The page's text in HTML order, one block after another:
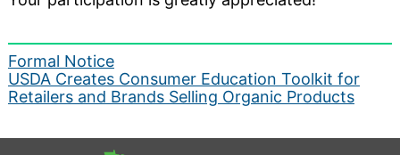
Post
navigation
Formal Notice
USDA Creates Consumer Education Toolkit for
Retailers and Brands Selling Organic Products